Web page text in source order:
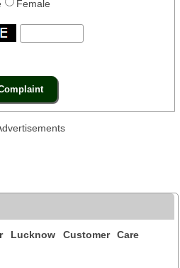
Female
Lucknow Customer Care